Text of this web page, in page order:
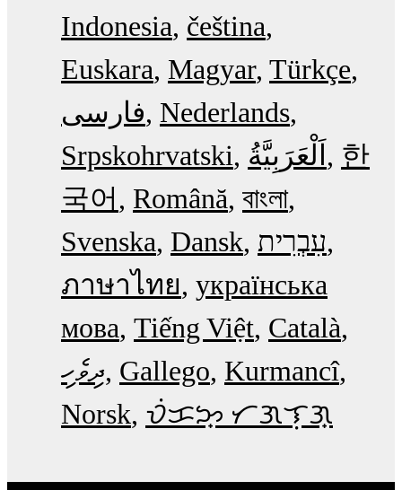
Indonesia čeština
Euskara Magyar Türkçe
فارسی Nederlands
Srpskohrvatski
한
국어
Română বাংলা
Svenska Dansk עִבְרִית
ภาษาไทย українська
мова Tiếng Việt Català
ދިވެހި Gallego Kurmancî
Norsk ᜏᜒᜃᜅ᜔ ᜆᜄᜎᜓᜄ᜔